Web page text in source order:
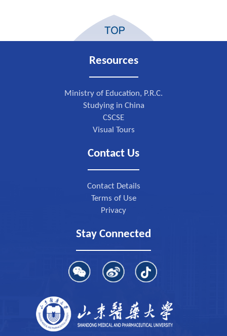
Resources
Ministry of Education, P.R.C.
Studying in China
CSCSE
Visual Tours
Contact Us
Contact Details
Terms of Use
Privacy
Stay Connected